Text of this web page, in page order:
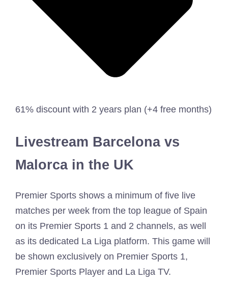
61% discount with 2 years plan (+4 free months)
Livestream Barcelona vs
Malorca in the UK
Premier Sports shows a minimum of five live
matches per week from the top league of Spain
on its Premier Sports 1 and 2 channels, as well
as its dedicated La Liga platform. This game will
be shown exclusively on Premier Sports 1,
Premier Sports Player and La Liga TV.